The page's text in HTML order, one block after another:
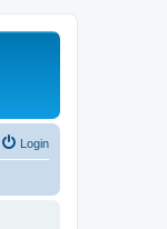
Login